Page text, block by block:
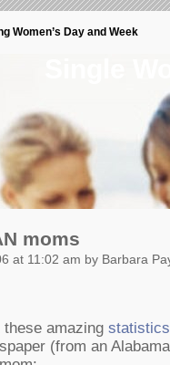
Women’s Day and Week
moms
at 11:02 am by Barbara
amazing
(from an